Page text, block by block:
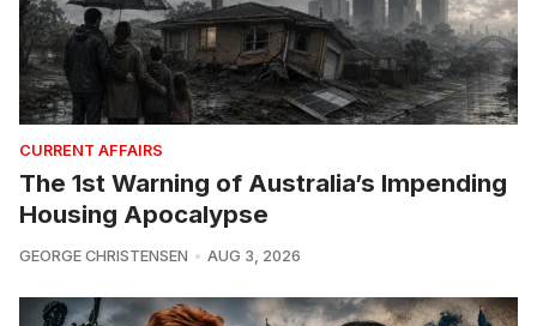
CURRENT AFFAIRS
The 1st Warning of Australia’s Impending
Housing Apocalypse
GEORGE CHRISTENSEN AUG 3, 2026